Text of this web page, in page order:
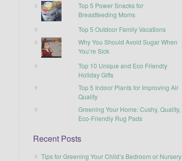
Top 5 Power Snacks for
Breastfeeding Moms
Top 5 Outdoor Family Vacations
Why You Should Avoid Sugar When
You’re Sick
Top 10 Unique and Eco Friendly
Holiday Gifts
Top 5 Indoor Plants for Improving Air
Quality
Greening Your Home: Cushy, Quality,
Eco-Friendly Rug Pads
Recent Posts
Tips for Greening Your Child’s Bedroom or Nursery